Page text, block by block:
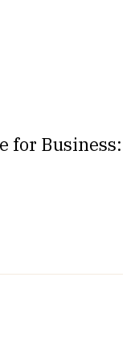
for Business: